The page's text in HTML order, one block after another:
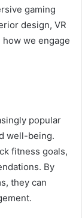
gaming
design, VR
we engage
popular
well-being.
fitness goals,
By
they can